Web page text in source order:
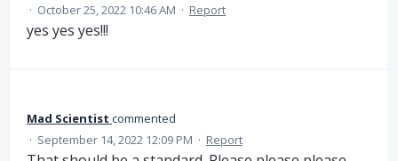
· October 25, 2022 10:46 AM · Report
yes yes yes!!!
Mad Scientist commented
· September 14, 2022 12:09 PM · Report